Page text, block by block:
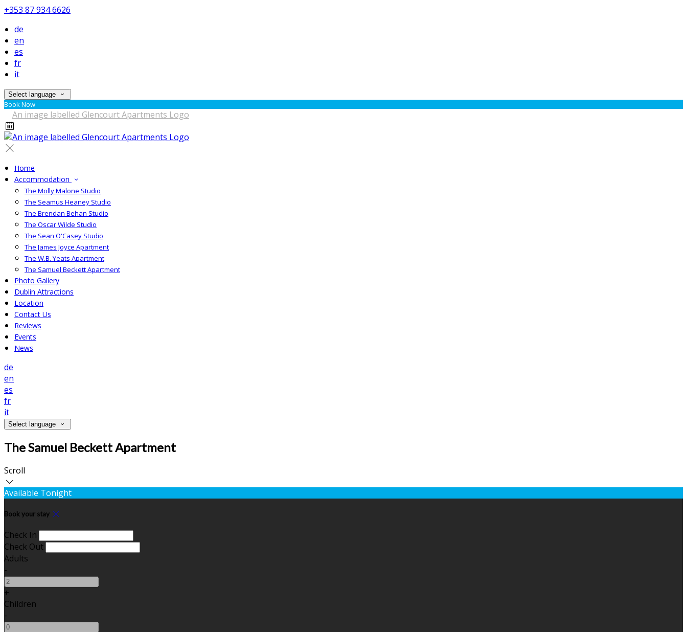
+353 87 934 6626
de
en
es
fr
it
Select language
Book Now
Home
Accommodation
The Molly Malone Studio
The Seamus Heaney Studio
The Brendan Behan Studio
The Oscar Wilde Studio
The Sean O'Casey Studio
The James Joyce Apartment
The W.B. Yeats Apartment
The Samuel Beckett Apartment
Photo Gallery
Dublin Attractions
Location
Contact Us
Reviews
Events
News
de
en
es
fr
it
Select language
The Samuel Beckett Apartment
Scroll
Available Tonight
Book your stay
Check In
Check Out
Adults
-
+
Children
-